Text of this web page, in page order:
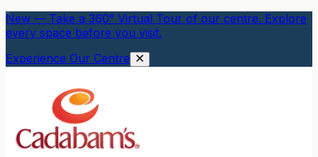
New — Take a 360° Virtual Tour of our centre. Explore
every space before you visit.
Experience Our Centre